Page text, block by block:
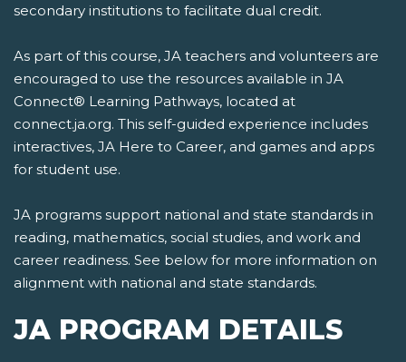
secondary institutions to facilitate dual credit.
As part of this course, JA teachers and volunteers are
encouraged to use the resources available in JA
Connect® Learning Pathways, located at
connect.ja.org. This self-guided experience includes
interactives, JA Here to Career, and games and apps
for student use.
JA programs support national and state standards in
reading, mathematics, social studies, and work and
career readiness. See below for more information on
alignment with national and state standards.
JA PROGRAM DETAILS